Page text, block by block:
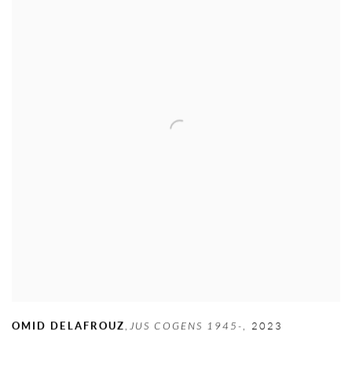
OMID DELAFROUZ,JUS COGENS 1945-, 2023